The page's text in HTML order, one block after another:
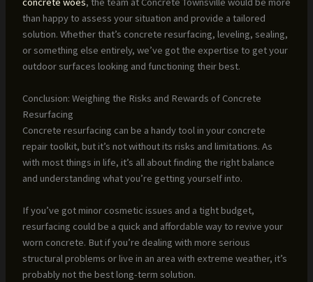
than happy to assess your situation and provide a tailored
solution. Whether that’s concrete resurfacing, leveling, sealing,
or something else entirely, we’ve got the expertise to get your
outdoor surfaces looking and functioning their best.
Conclusion: Weighing the Risks and Rewards of Concrete
Resurfacing
Concrete resurfacing can be a handy tool in your concrete
repair toolkit, but it’s not without its risks and limitations. As
with most things in life, it’s all about finding the right balance
and understanding what you’re getting yourself into.
If you’ve got minor cosmetic issues and a tight budget,
resurfacing could be a quick and affordable way to revive your
worn concrete. But if you’re dealing with more serious
structural problems or live in an area with extreme weather, it’s
probably not the best long-term solution.